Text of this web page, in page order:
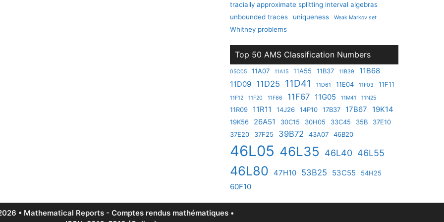
tracially approximate splitting interval algebras
unbounded traces
uniqueness Weak Markov set
Whitney problems
Top 50 AMS Classification Numbers
05C05 11A07 11A15 11A55 11B37 11B39
11B68
11D09 11D25 11D41 11D61 11E04 11F03 11F11
11F12 11F20 11F66 11F67 11G05 11M41 11N25
11R09 11R11 14J26 14P10 17B37 17B67 19K14
19K56 26A51 30C15 30H05 33C45 35B
37E10
37E20
37F25 39B72 43A07 46B20
46L05 46L35 46L40 46L55
46L80 47H10 53B25 53C55 54H25
60F10
• Mathematical Reports - Comptes rendus mathématiques •